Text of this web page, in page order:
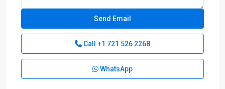
Call +1 721 526 2268
WhatsApp